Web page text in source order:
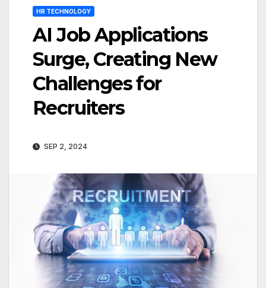
HR TECHNOLOGY
AI Job Applications
Surge, Creating New
Challenges for
Recruiters
SEP 2, 2024